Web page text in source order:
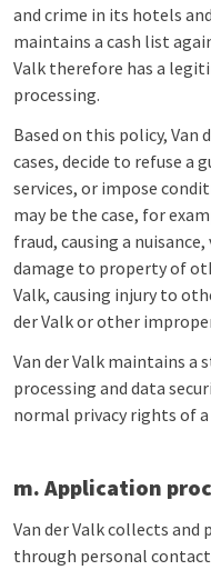
and crime in its hotels
maintains a cash list
Valk therefore has a
processing.
Based on this policy, Van
cases, decide to refuse a
services, or impose
may be the case, for
fraud, causing a
damage to property of
Valk, causing injury to
der Valk or other
Van der Valk maintains a
processing and data
normal privacy rights of
m. Application
Van der Valk collects
through personal